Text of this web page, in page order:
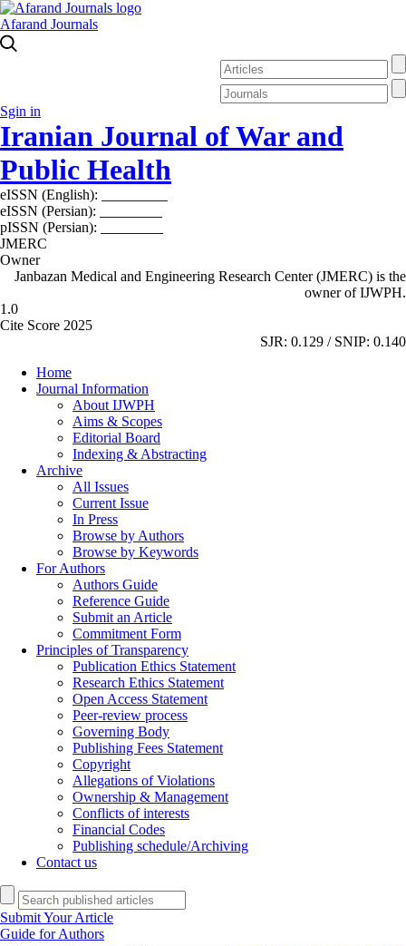
Afarand Journals
Sgin in
Iranian Journal of War and
Public Health
eISSN (English):
eISSN (Persian):
pISSN (Persian):
JMERC
Owner
Janbazan Medical and Engineering Research Center (JMERC) is the
owner of IJWPH.
1.0
Cite Score 2025
SJR: 0.129 / SNIP: 0.140
Home
Journal Information
About IJWPH
Aims & Scopes
Editorial Board
Indexing & Abstracting
Archive
All Issues
Current Issue
In Press
Browse by Authors
Browse by Keywords
For Authors
Authors Guide
Reference Guide
Submit an Article
Commitment Form
Principles of Transparency
Publication Ethics Statement
Research Ethics Statement
Open Access Statement
Peer-review process
Governing Body
Publishing Fees Statement
Copyright
Allegations of Violations
Ownership & Management
Conflicts of interests
Financial Codes
Publishing schedule/Archiving
Contact us
Submit Your Article
Guide for Authors